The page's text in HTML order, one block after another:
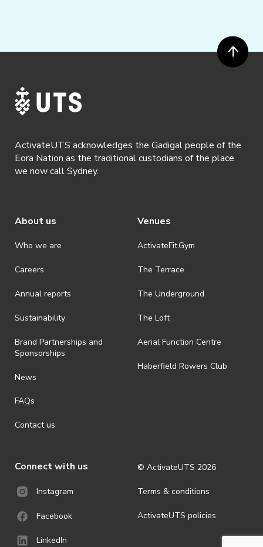
ActivateUTS acknowledges the Gadigal people of the
Eora Nation as the traditional custodians of the place
we now call Sydney.
About us
Who we are
Careers
Annual reports
Sustainability
Brand Partnerships and
Sponsorships
News
FAQs
Contact us
Venues
ActivateFit.Gym
The Terrace
The Underground
The Loft
Aerial Function Centre
Haberfield Rowers Club
Connect with us
Instagram
Facebook
LinkedIn
© ActivateUTS 2026
Terms & conditions
ActivateUTS policies